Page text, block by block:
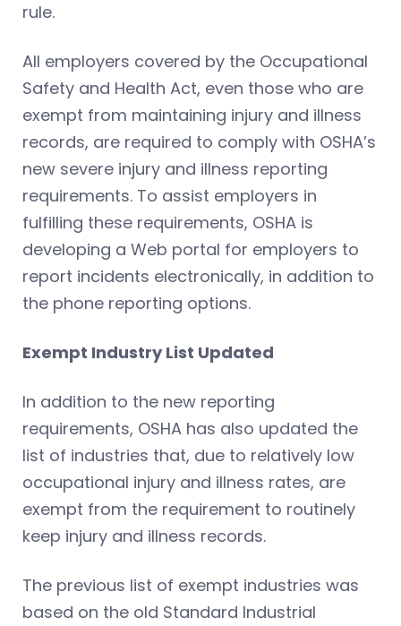
rule.
All employers covered by the Occupational
Safety and Health Act, even those who are
exempt from maintaining injury and illness
records, are required to comply with OSHA’s
new severe injury and illness reporting
requirements. To assist employers in
fulfilling these requirements, OSHA is
developing a Web portal for employers to
report incidents electronically, in addition to
the phone reporting options.
Exempt Industry List Updated
In addition to the new reporting
requirements, OSHA has also updated the
list of industries that, due to relatively low
occupational injury and illness rates, are
exempt from the requirement to routinely
keep injury and illness records.
The previous list of exempt industries was
based on the old Standard Industrial